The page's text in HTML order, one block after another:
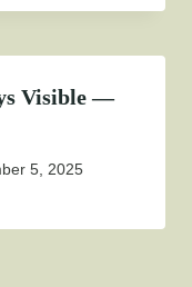
Visible —
5, 2025